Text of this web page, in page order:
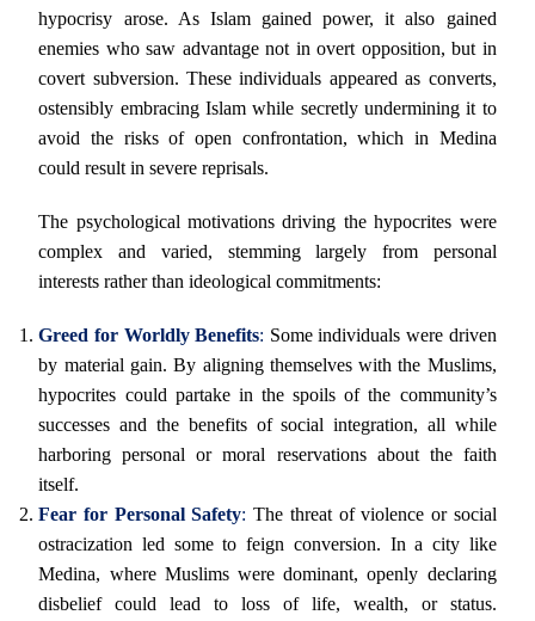
hypocrisy arose. As Islam gained power, it also gained
enemies who saw advantage not in overt opposition, but in
covert subversion. These individuals appeared as converts,
ostensibly embracing Islam while secretly undermining it to
avoid the risks of open confrontation, which in Medina
could result in severe reprisals.
The psychological motivations driving the hypocrites were
complex and varied, stemming largely from personal
interests rather than ideological commitments:
Greed for Worldly Benefits: Some individuals were driven
by material gain. By aligning themselves with the Muslims,
hypocrites could partake in the spoils of the community’s
successes and the benefits of social integration, all while
harboring personal or moral reservations about the faith
itself.
Fear for Personal Safety:The threat of violence or social
ostracization led some to feign conversion. In a city like
Medina, where Muslims were dominant, openly declaring
disbelief could lead to loss of life, wealth, or status.